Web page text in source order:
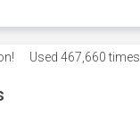
Used 467,660 times